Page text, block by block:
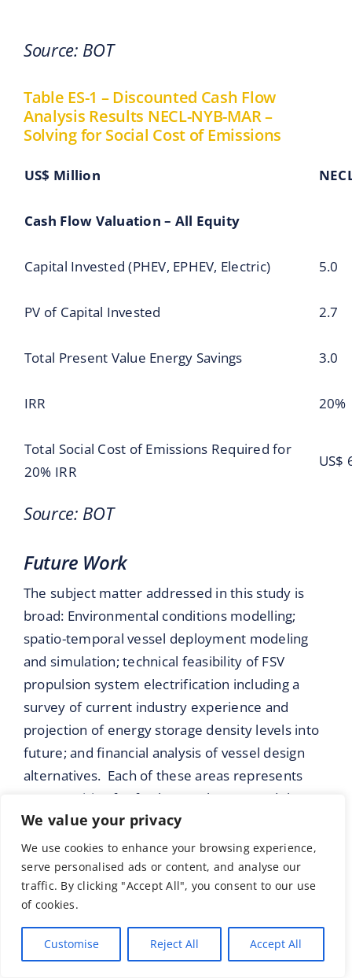
We value your privacy
We use cookies to enhance your browsing experience,
serve personalised ads or content, and analyse our
traffic. By clicking "Accept All", you consent to our use
of cookies.
Customise Reject All Accept All
Source: BOT
Table ES-1 – Discounted Cash Flow
Analysis Results NECL-NYB-MAR –
Solving for Social Cost of Emissions
US$ Million
Cash Flow Valuation – All Equity
Capital Invested (PHEV, EPHEV, Electric) 5.0
PV of Capital Invested 2.7
Total Present Value Energy Savings 3.0
IRR 20%
Total Social Cost of Emissions Required for
20% IRR
US$
Source: BOT
Future Work
The subject matter addressed in this study is
broad: Environmental conditions modelling;
spatio-temporal vessel deployment modeling
and simulation; technical feasibility of FSV
propulsion system electrification including a
survey of current industry experience and
projection of energy storage density levels into
future; and financial analysis of vessel design
alternatives. Each of these areas represents
opportunities for further work to extend the
thinking around what is possible for marine
equipment electrification now and in the near
future.
Further work addressing the incorporation of
additional sea state and weather variables into
the environmental conditions modeling is an